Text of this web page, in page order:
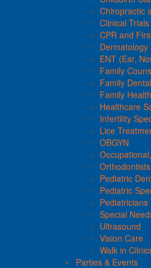
Chiropractic
Clinical
CPR and
Dermatology
ENT (Ear,
Family
Family
Family
Healthcare
Infertility
Lice
OBGYN
Orthodontists
Pediatric
Pediatric
Pediatricians
Special
Ultrasound
Vision Care
Walk in
Parties & Events